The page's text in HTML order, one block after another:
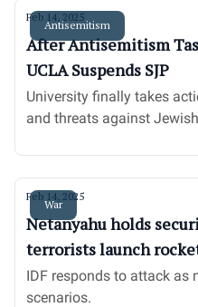
Antisemitism
Feb 14, 2025
After Antisemitism
UCLA Suspends SJP
University finally takes
and threats against
War
Feb 14, 2025
Netanyahu holds
terrorists launch
IDF responds to attack as
scenarios.